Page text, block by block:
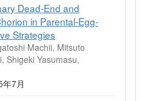
Dead‐End and
in Parental‐Egg‐
Strategies
Machii, Mitsuto
Shigeki Yasumasu,
7月